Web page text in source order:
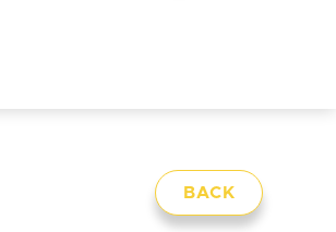
BACK